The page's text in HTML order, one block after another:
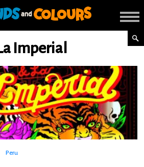
Imperial
Peru